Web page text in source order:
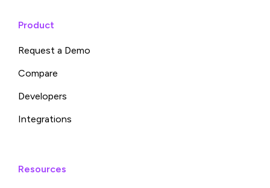
Product
Request a Demo
Compare
Developers
Integrations
Resources